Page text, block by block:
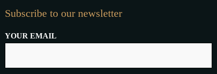
Subscribe to our newsletter
YOUR EMAIL